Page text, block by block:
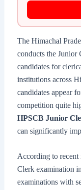
The Himachal
conducts the Junior
candidates for
institutions across
candidates appear
competition quite
HPSCB Junior
can significantly
According to recent
Clerk examination
examinations with